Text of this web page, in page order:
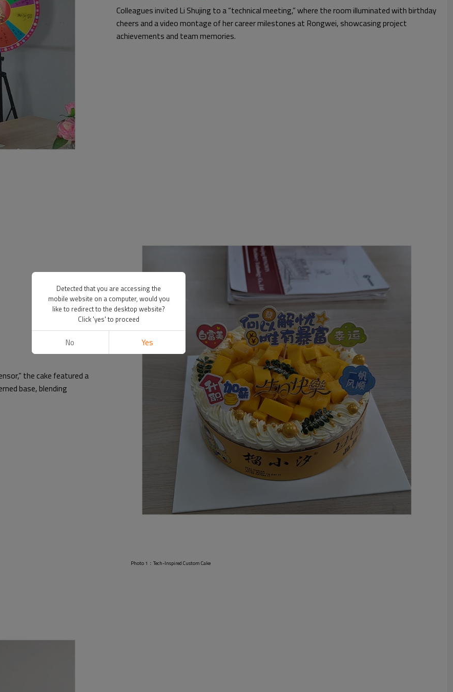
Colleagues invited Li Shujing to a “technical meeting,” where the room illuminated with birthday
cheers and a video montage of her career milestones at Rongwei, showcasing project
achievements and team memories.
the cake featured a
base, blending
Custom Cake
Detected that you are accessing the
mobile website on a computer, would you
like to redirect to the desktop website?
Click 'yes' to proceed
No Yes